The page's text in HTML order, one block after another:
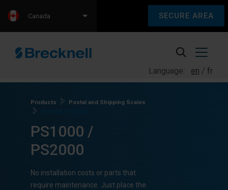
SECURE AREA
Language: en fr
Canada
Products
Postal and Shipping Scales
PS1000 /
PS2000
No installation costs or parts that
require maintenance. Just place the